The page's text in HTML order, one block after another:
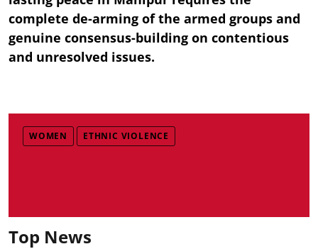
complete de-arming of the armed groups and
genuine consensus-building on contentious
and unresolved issues.
WOMEN ETHNIC VIOLENCE
Top News